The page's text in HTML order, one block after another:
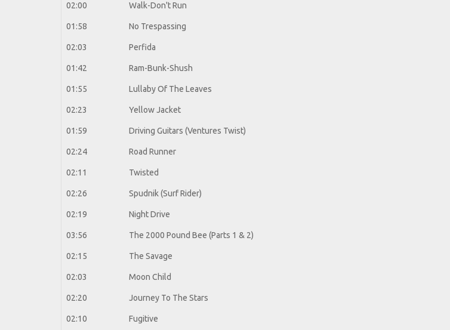
02:00 Walk-Don't Run
01:58 No Trespassing
02:03 Perfida
01:42 Ram-Bunk-Shush
01:55 Lullaby Of The Leaves
02:23 Yellow Jacket
01:59 Driving Guitars (Ventures Twist)
02:24 Road Runner
02:11 Twisted
02:26 Spudnik (Surf Rider)
02:19 Night Drive
03:56 The 2000 Pound Bee (Parts 1 & 2)
02:15 The Savage
02:03 Moon Child
02:20 Journey To The Stars
02:10 Fugitive